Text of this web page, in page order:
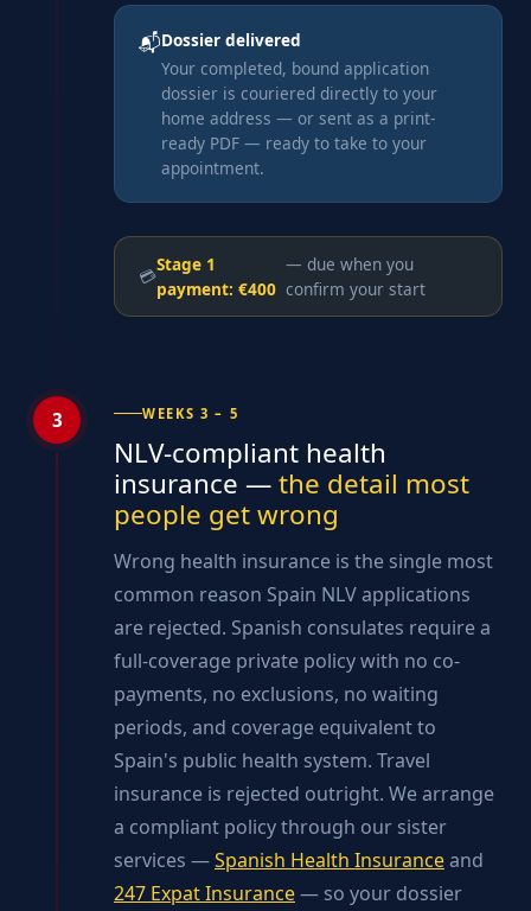
📬Dossier delivered
Your completed, bound application
dossier is couriered directly to your
home address — or sent as a print-
ready PDF — ready to take to your
appointment.
💳
Stage 1
payment: €400
— due when you
confirm your start
3 WEEKS 3 – 5
NLV-compliant health
insurance —the detail most
people get wrong
Wrong health insurance is the single most
common reason Spain NLV applications
are rejected. Spanish consulates require a
full-coverage private policy with no co-
payments, no exclusions, no waiting
periods, and coverage equivalent to
Spain's public health system. Travel
insurance is rejected outright. We arrange
a compliant policy through our sister
services —Spanish Health Insuranceand
247 Expat Insurance— so your dossier